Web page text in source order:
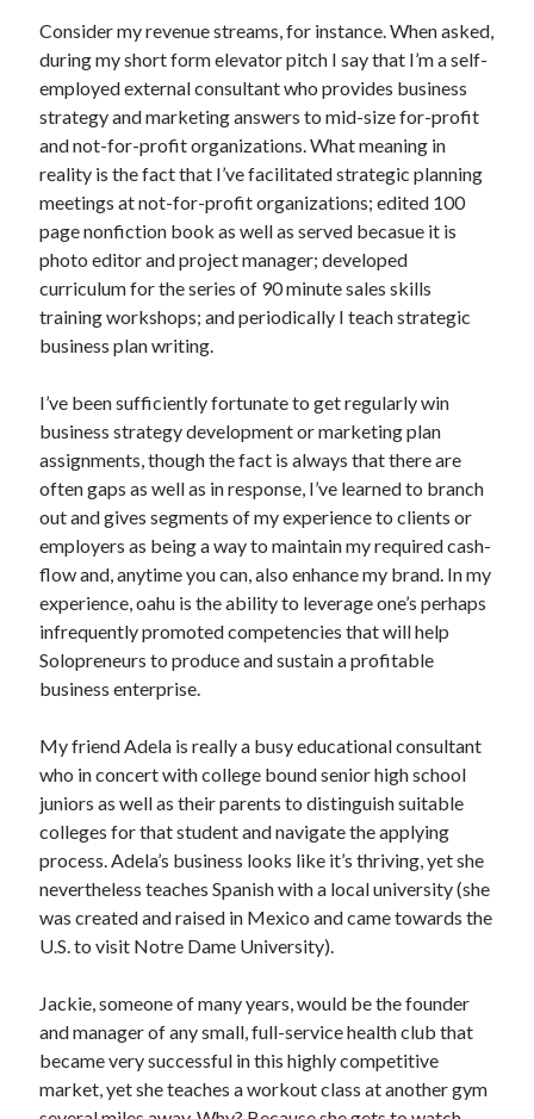
November 2019
October 2019
August 2019
Categories
Advertising & Marketing
Arts & Entertainment
Auto & Motor
Business Products & Services
Clothing & Fashion
Financial
Foods & Culinary
Health & Fitness
Health Care & Medical
Home Products & Services
Internet Services
Personal Product & Services
Pets & Animals
Real Estate
Relationships
Software
Technology
Uncategorized
Web Resources
Consider my revenue streams, for instance. When asked,
during my short form elevator pitch I say that I’m a self-
employed external consultant who provides business
strategy and marketing answers to mid-size for-profit
and not-for-profit organizations. What meaning in
reality is the fact that I’ve facilitated strategic planning
meetings at not-for-profit organizations; edited 100
page nonfiction book as well as served becasue it is
photo editor and project manager; developed
curriculum for the series of 90 minute sales skills
training workshops; and periodically I teach strategic
business plan writing.
I’ve been sufficiently fortunate to get regularly win
business strategy development or marketing plan
assignments, though the fact is always that there are
often gaps as well as in response, I’ve learned to branch
out and gives segments of my experience to clients or
employers as being a way to maintain my required cash-
flow and, anytime you can, also enhance my brand. In my
experience, oahu is the ability to leverage one’s perhaps
infrequently promoted competencies that will help
Solopreneurs to produce and sustain a profitable
business enterprise.
My friend Adela is really a busy educational consultant
who in concert with college bound senior high school
juniors as well as their parents to distinguish suitable
colleges for that student and navigate the applying
process. Adela’s business looks like it’s thriving, yet she
nevertheless teaches Spanish with a local university (she
was created and raised in Mexico and came towards the
U.S. to visit Notre Dame University).
Jackie, someone of many years, would be the founder
and manager of any small, full-service health club that
became very successful in this highly competitive
market, yet she teaches a workout class at another gym